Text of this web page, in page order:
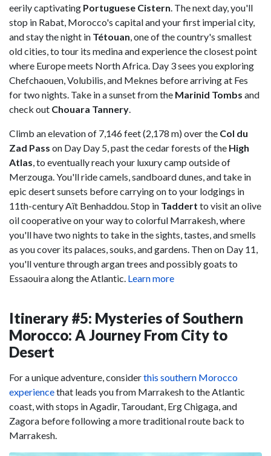
eerily captivating Portuguese Cistern. The next day, you'll
stop in Rabat, Morocco's capital and your first imperial city,
and stay the night in Tétouan, one of the country's smallest
old cities, to tour its medina and experience the closest point
where Europe meets North Africa. Day 3 sees you exploring
Chefchaouen, Volubilis, and Meknes before arriving at Fes
for two nights. Take in a sunset from the Marinid Tombs and
check out Chouara Tannery.
Climb an elevation of 7,146 feet (2,178 m) over the Col du
Zad Pass on Day Day 5, past the cedar forests of the High
Atlas, to eventually reach your luxury camp outside of
Merzouga. You'll ride camels, sandboard dunes, and take in
epic desert sunsets before carrying on to your lodgings in
11th-century Aït Benhaddou. Stop in Taddert to visit an olive
oil cooperative on your way to colorful Marrakesh, where
you'll have two nights to take in the sights, tastes, and smells
as you cover its palaces, souks, and gardens. Then on Day 11,
you'll venture through argan trees and possibly goats to
Essaouira along the Atlantic. Learn more
Itinerary #5: Mysteries of Southern
Morocco: A Journey From City to
Desert
For a unique adventure, considerthis southern Morocco
experiencethat leads you from Marrakesh to the Atlantic
coast, with stops in Agadir, Taroudant, Erg Chigaga, and
Zagora before following a more traditional route back to
Marrakesh.